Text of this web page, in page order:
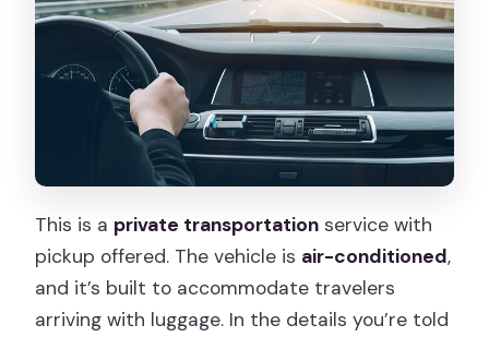
This is a private transportation service with
pickup offered. The vehicle is air-conditioned,
and it’s built to accommodate travelers
arriving with luggage. In the details you’re told